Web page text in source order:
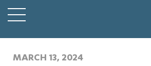
MARCH 13, 2024